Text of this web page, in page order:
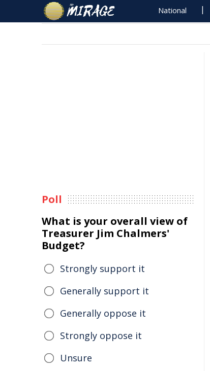
National
Poll
What is your overall view of
Treasurer Jim Chalmers'
Budget?
Strongly support it
Generally support it
Generally oppose it
Strongly oppose it
Unsure